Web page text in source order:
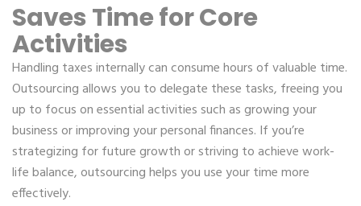
Saves Time for Core
Activities
Handling taxes internally can consume hours of valuable time.
Outsourcing allows you to delegate these tasks, freeing you
up to focus on essential activities such as growing your
business or improving your personal finances. If you’re
strategizing for future growth or striving to achieve work-
life balance, outsourcing helps you use your time more
effectively.